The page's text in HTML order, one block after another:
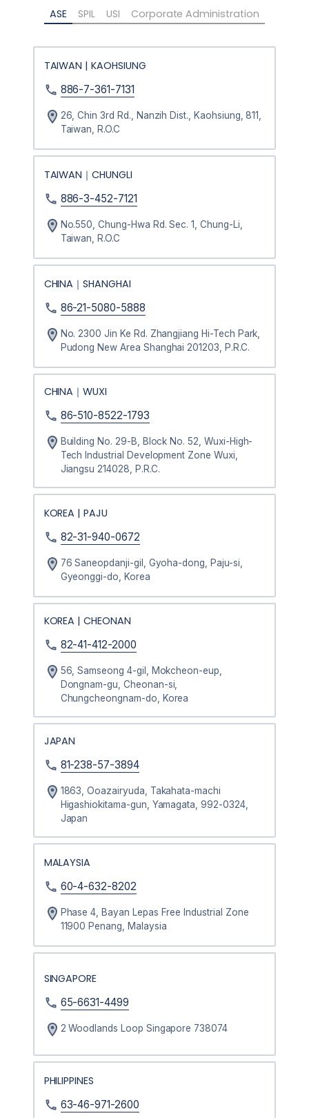
ASE SPIL USI Corporate Administration
TAIWAN | KAOHSIUNG
886-7-361-7131
26, Chin 3rd Rd., Nanzih Dist., Kaohsiung, 811,
Taiwan, R.O.C
TAIWAN｜CHUNGLI
886-3-452-7121
No.550, Chung-Hwa Rd. Sec. 1, Chung-Li,
Taiwan, R.O.C
CHINA｜SHANGHAI
86-21-5080-5888
No. 2300 Jin Ke Rd. Zhangjiang Hi-Tech Park,
Pudong New Area Shanghai 201203, P.R.C.
CHINA｜WUXI
86-510-8522-1793
Building No. 29-B, Block No. 52, Wuxi-High-
Tech Industrial Development Zone Wuxi,
Jiangsu 214028, P.R.C.
KOREA | PAJU
82-31-940-0672
76 Saneopdanji-gil, Gyoha-dong, Paju-si,
Gyeonggi-do, Korea
KOREA | CHEONAN
82-41-412-2000
56, Samseong 4-gil, Mokcheon-eup,
Dongnam-gu, Cheonan-si,
Chungcheongnam-do, Korea
JAPAN
81-238-57-3894
1863, Ooazairyuda, Takahata-machi
Higashiokitama-gun, Yamagata, 992-0324,
Japan
MALAYSIA
60-4-632-8202
Phase 4, Bayan Lepas Free Industrial Zone
11900 Penang, Malaysia
SINGAPORE
65-6631-4499
2 Woodlands Loop Singapore 738074
PHILIPPINES
63-46-971-2600